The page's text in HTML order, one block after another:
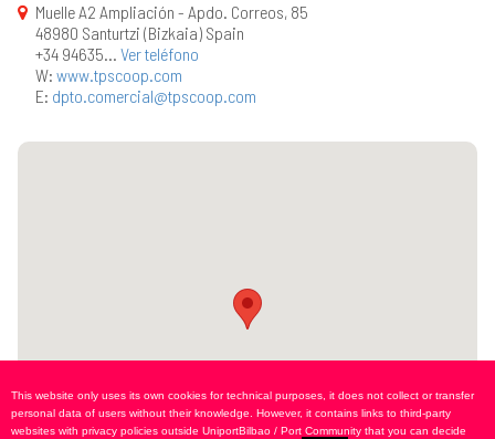
Muelle A2 Ampliación - Apdo. Correos, 85
48980 Santurtzi (Bizkaia) Spain
+34 94635... Ver teléfono
W: www.tpscoop.com
E: dpto.comercial@tpscoop.com
This website only uses its own cookies for technical purposes, it does not collect or transfer
personal data of users without their knowledge. However, it contains links to third-party
websites with privacy policies outside UniportBilbao / Port Community that you can decide